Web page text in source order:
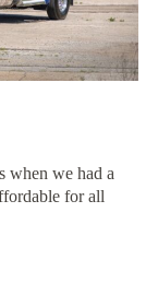
when we had a
for all